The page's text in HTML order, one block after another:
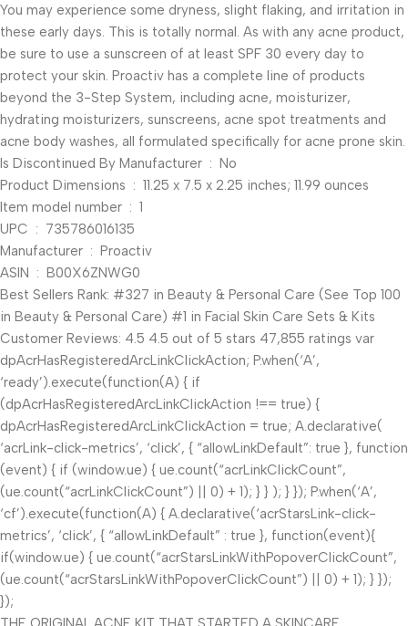
You may experience some dryness, slight flaking, and irritation in
these early days. This is totally normal. As with any acne product,
be sure to use a sunscreen of at least SPF 30 every day to
protect your skin. Proactiv has a complete line of products
beyond the 3-Step System, including acne, moisturizer,
hydrating moisturizers, sunscreens, acne spot treatments and
acne body washes, all formulated specifically for acne prone skin.
Is Discontinued By Manufacturer ‏ : ‎ No
Product Dimensions ‏ : ‎ 11.25 x 7.5 x 2.25 inches; 11.99 ounces
Item model number ‏ : ‎ 1
UPC ‏ : ‎ 735786016135
Manufacturer ‏ : ‎ Proactiv
ASIN ‏ : ‎ B00X6ZNWG0
Best Sellers Rank: #327 in Beauty & Personal Care (See Top 100
in Beauty & Personal Care) #1 in Facial Skin Care Sets & Kits
Customer Reviews: 4.5 4.5 out of 5 stars 47,855 ratings var
dpAcrHasRegisteredArcLinkClickAction; P.when(‘A’,
‘ready’).execute(function(A) { if
(dpAcrHasRegisteredArcLinkClickAction !== true) {
dpAcrHasRegisteredArcLinkClickAction = true; A.declarative(
‘acrLink-click-metrics’, ‘click’, { “allowLinkDefault”: true }, function
(event) { if (window.ue) { ue.count(“acrLinkClickCount”,
(ue.count(“acrLinkClickCount”) || 0) + 1); } } ); } }); P.when(‘A’,
‘cf’).execute(function(A) { A.declarative(‘acrStarsLink-click-
metrics’, ‘click’, { “allowLinkDefault” : true }, function(event){
if(window.ue) { ue.count(“acrStarsLinkWithPopoverClickCount”,
(ue.count(“acrStarsLinkWithPopoverClickCount”) || 0) + 1); } });
});